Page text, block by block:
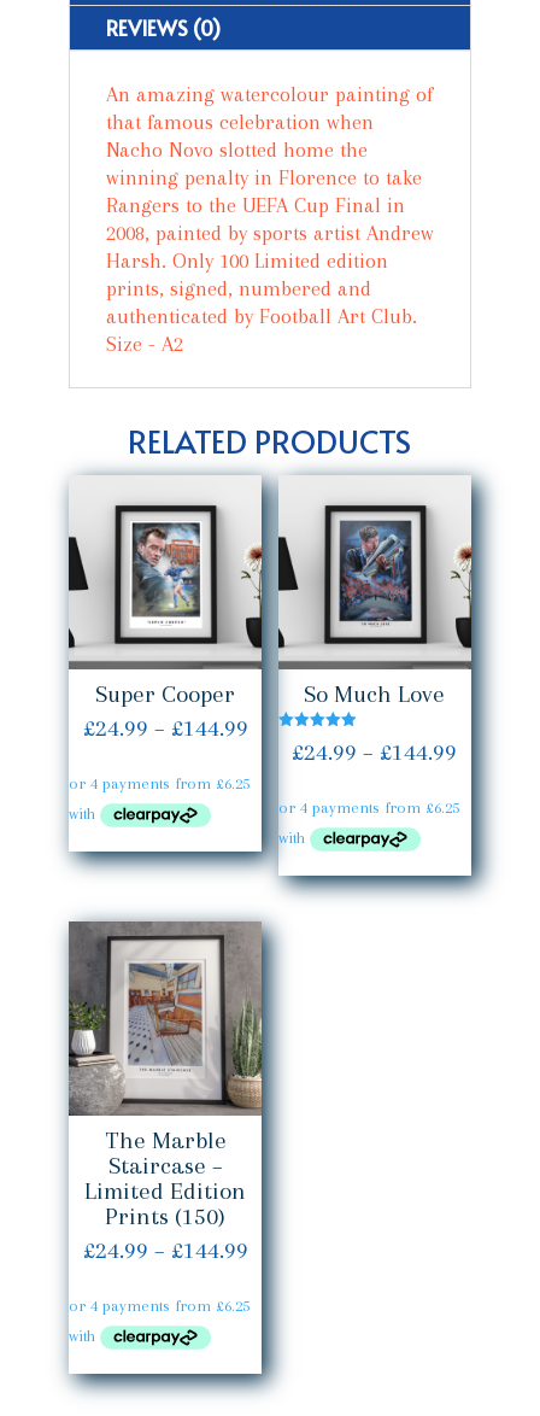
REVIEWS (0)
An amazing watercolour painting of
that famous celebration when
Nacho Novo slotted home the
winning penalty in Florence to take
Rangers to the UEFA Cup Final in
2008, painted by sports artist Andrew
Harsh. Only 100 Limited edition
prints, signed, numbered and
authenticated by Football Art Club.
Size - A2
RELATED PRODUCTS
Super Cooper
£24.99 – £144.99Price
range:
£24.99
through
£144.99
So Much Love
5.00
£24.99 – £144.99
The Marble
Staircase –
Limited Edition
Prints (150)
£24.99 – £144.99Price
through